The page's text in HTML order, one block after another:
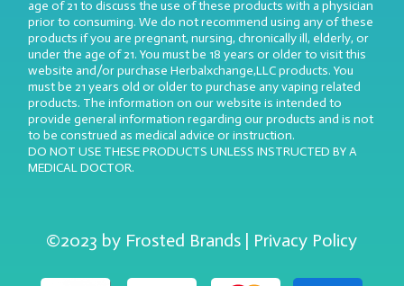
age of 21 to discuss the use of these products with a physician
prior to consuming. We do not recommend using any of these
products if you are pregnant, nursing, chronically ill, elderly, or
under the age of 21. You must be 18 years or older to visit this
website and/or purchase Herbalxchange,LLC products. You
must be 21 years old or older to purchase any vaping related
products. The information on our website is intended to
provide general information regarding our products and is not
to be construed as medical advice or instruction.
DO NOT USE THESE PRODUCTS UNLESS INSTRUCTED BY A
MEDICAL DOCTOR.
©2023 by Frosted Brands | Privacy Policy